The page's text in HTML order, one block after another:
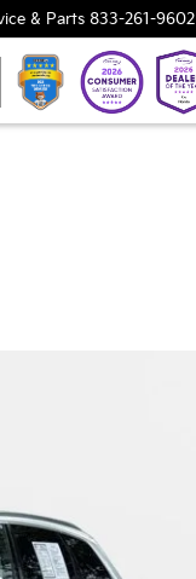
& Parts 833-261-9602